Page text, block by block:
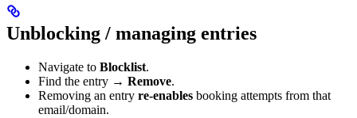
Unblocking / managing entries
Navigate to Blocklist.
Find the entry → Remove.
Removing an entry re-enables booking attempts from that
email/domain.